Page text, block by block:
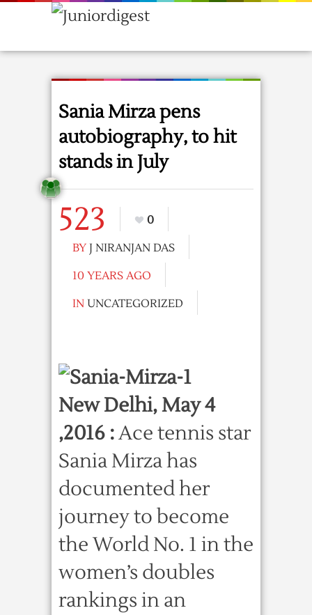
Sania Mirza pens
autobiography, to hit
stands in July
523
0
BY J NIRANJAN DAS
10 YEARS AGO
IN UNCATEGORIZED
New Delhi, May 4
,2016 :Ace tennis star
Sania Mirza has
documented her
journey to become
the World No. 1 in the
women’s doubles
rankings in an